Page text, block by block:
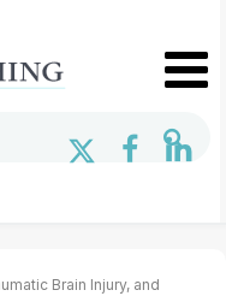
Brain Injury, and